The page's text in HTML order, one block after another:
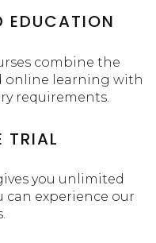
EDUCATION
combine the
online learning with
requirements.
TRIAL
you unlimited
can experience our